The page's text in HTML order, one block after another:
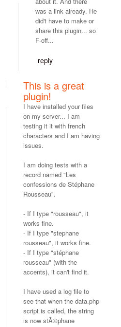
was a link already. He
did't have to make or
share this plugin... so
F-off...
reply
This is a great
plugin!
I have installed your files
on my server... I am
testing it it with french
characters and I am having
issues.
I am doing tests with a
record named "Les
confessions de Stéphane
Rousseau".
- If I type "rousseau", it
works fine.
- If I type "stephane
rousseau", it works fine.
- If I type "stéphane
rousseau" (with the
accents), it can't find it.
I have used a log file to
see that when the data.php
script is called, the string
is now stÃ©phane